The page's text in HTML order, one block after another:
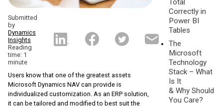
Submitted
by
Dynamics
Insights
Reading
time: 1
minute
Users know that one of the greatest assets
Microsoft Dynamics NAV can provide is
individualized customization. As an ERP solution,
it can be tailored and modified to best suit the
Total
Correctly in
Power BI
Tables
The
Microsoft
Technology
Stack – What
Is It
& Why Should
You Care?